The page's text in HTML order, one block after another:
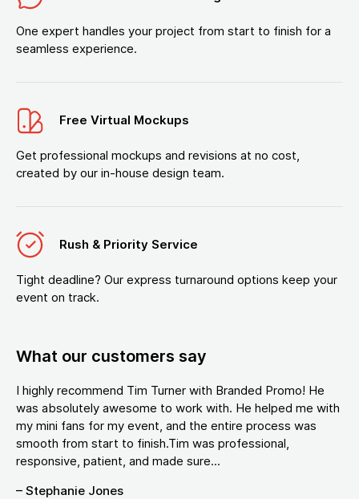
One expert handles your project from start to finish for a
seamless experience.
Free Virtual Mockups
Get professional mockups and revisions at no cost,
created by our in-house design team.
Rush & Priority Service
Tight deadline? Our express turnaround options keep your
event on track.
What our customers say
I highly recommend Tim Turner with Branded Promo! He
was absolutely awesome to work with. He helped me with
my mini fans for my event, and the entire process was
smooth from start to finish.Tim was professional,
responsive, patient, and made sure...
– Stephanie Jones